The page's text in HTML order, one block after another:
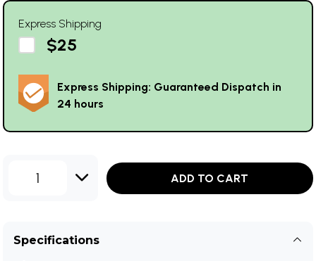
Express Shipping
$25
Express Shipping: Guaranteed Dispatch in
24 hours
1 ADD TO CART
Specifications